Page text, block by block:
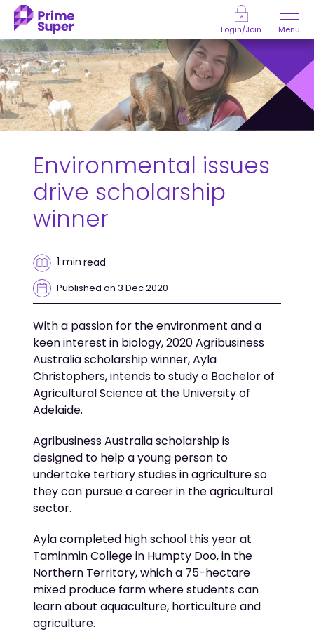
Skip to Content
Login/Join Menu
Environmental issues
drive scholarship
winner
1 min read
Published on 3 Dec 2020
With a passion for the environment and a
keen interest in biology, 2020 Agribusiness
Australia scholarship winner, Ayla
Christophers, intends to study a Bachelor of
Agricultural Science at the University of
Adelaide.
Agribusiness Australia scholarship is
designed to help a young person to
undertake tertiary studies in agriculture so
they can pursue a career in the agricultural
sector.
Ayla completed high school this year at
Taminmin College in Humpty Doo, in the
Northern Territory, which a 75-hectare
mixed produce farm where students can
learn about aquaculture, horticulture and
agriculture.